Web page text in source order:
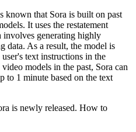
known that Sora is built on past
It uses the restatement
generating highly
data. As a result, the model is
text instructions in the
models in the past, Sora can
to 1 minute based on the text